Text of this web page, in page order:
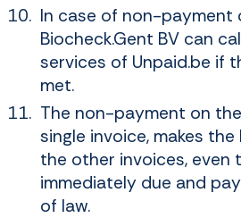
In case of non-payment
Biocheck.Gent BV can
services of Unpaid.be if
met.
The non-payment on
single invoice, makes
the other invoices, even
immediately due and
of law.